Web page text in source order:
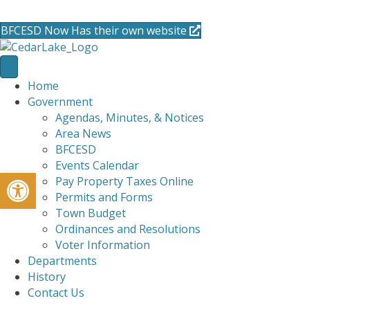
BFCESD Now Has their own website
Home
Government
Agendas, Minutes, & Notices
Area News
BFCESD
Events Calendar
Pay Property Taxes Online
Permits and Forms
Town Budget
Ordinances and Resolutions
Voter Information
Departments
History
Contact Us
Open toolbar